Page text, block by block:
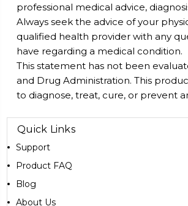
professional medical advice,
Always seek the advice of your
qualified health provider with any
have regarding a medical condition.
This statement has not been
and Drug Administration. This
to diagnose, treat, cure, or prevent
Quick Links
Support
Product FAQ
Blog
About Us